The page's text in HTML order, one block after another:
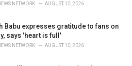
NETWORK AUGUST 10, 2026
Babu expresses gratitude to fans on
says 'heart is full'
NETWORK AUGUST 10, 2026